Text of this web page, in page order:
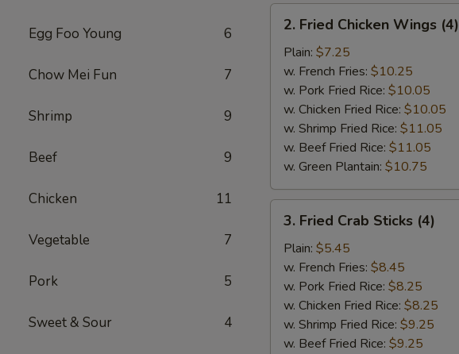
Egg Foo Young 6
Chow Mei Fun 7
Shrimp 9
Beef 9
Chicken 11
Vegetable 7
Pork 5
Sweet & Sour 4
Fried
Chicken
Wings
(4)
2. Fried Chicken Wings (4)
Plain: $7.25
w. French Fries: $10.25
w. Pork Fried Rice: $10.05
w. Chicken Fried Rice: $10.05
w. Shrimp Fried Rice: $11.05
w. Beef Fried Rice: $11.05
w. Green Plantain: $10.75
Fried
Crab
Sticks
(4)
3. Fried Crab Sticks (4)
Plain: $5.45
w. French Fries: $8.45
w. Pork Fried Rice: $8.25
w. Chicken Fried Rice: $8.25
w. Shrimp Fried Rice: $9.25
w. Beef Fried Rice: $9.25